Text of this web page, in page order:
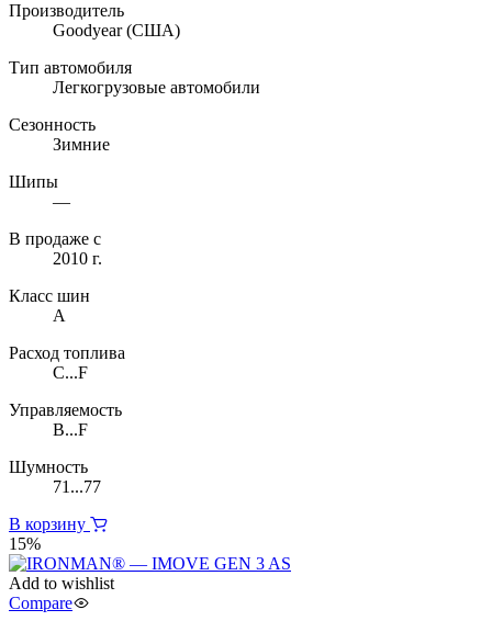
Производитель
Goodyear(США)
Тип автомобиля
Легкогрузовые автомобили
Сезонность
Зимние
Шипы
—
В продаже с
2010 г.
Класс шин
A
Расход топлива
C...F
Управляемость
B...F
Шумность
71...77
В корзину
15%
Add to wishlist
Compare